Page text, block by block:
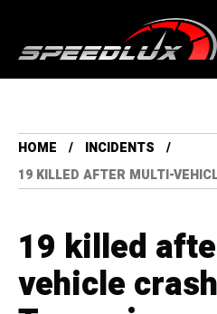
HOME
INCIDENTS
19 KILLED AFTER MULTI-
19 killed
vehicle